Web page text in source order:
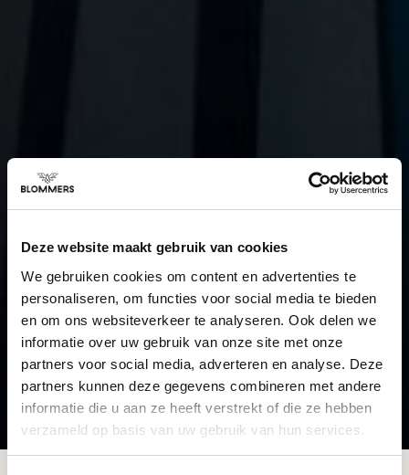
Deze website maakt gebruik van cookies
We gebruiken cookies om content en advertenties te
personaliseren, om functies voor social media te bieden
en om ons websiteverkeer te analyseren. Ook delen we
informatie over uw gebruik van onze site met onze
partners voor social media, adverteren en analyse. Deze
partners kunnen deze gegevens combineren met andere
informatie die u aan ze heeft verstrekt of die ze hebben
verzameld op basis van uw gebruik van hun services.